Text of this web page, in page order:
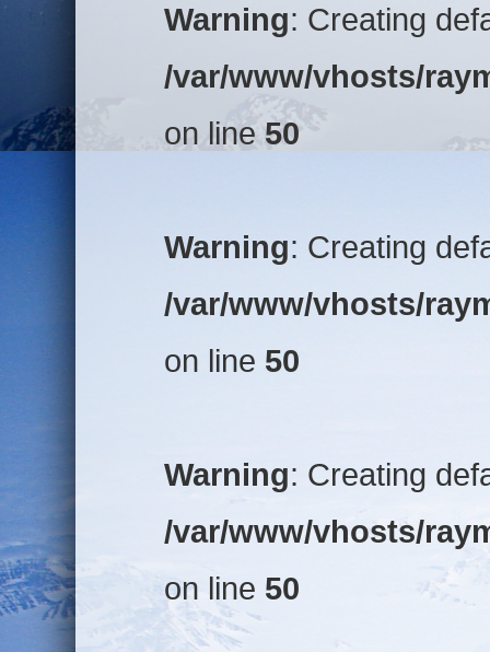
Warning: Creating
/var/www/vhosts/
on line 50
Warning: Creating
/var/www/vhosts/
on line 50
Warning: Creating
/var/www/vhosts/
on line 50